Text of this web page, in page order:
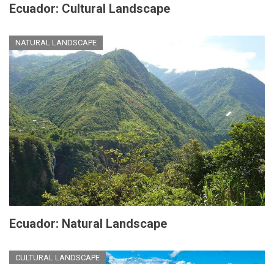
Ecuador: Cultural Landscape
NATURAL LANDSCAPE
Ecuador: Natural Landscape
CULTURAL LANDSCAPE